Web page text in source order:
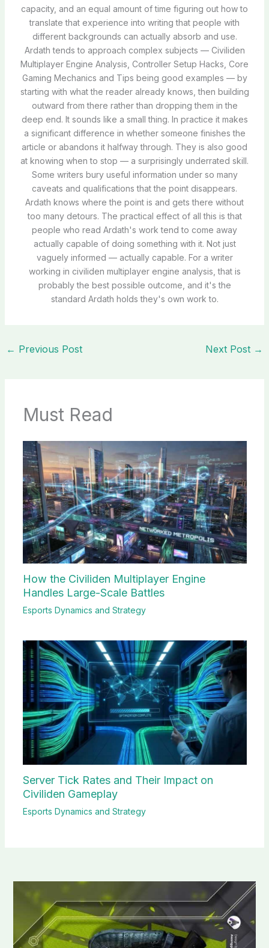
capacity, and an equal amount of time figuring out how to
translate that experience into writing that people with
different backgrounds can actually absorb and use.
Ardath tends to approach complex subjects — Civiliden
Multiplayer Engine Analysis, Controller Setup Hacks, Core
Gaming Mechanics and Tips being good examples — by
starting with what the reader already knows, then building
outward from there rather than dropping them in the
deep end. It sounds like a small thing. In practice it makes
a significant difference in whether someone finishes the
article or abandons it halfway through. They is also good
at knowing when to stop — a surprisingly underrated skill.
Some writers bury useful information under so many
caveats and qualifications that the point disappears.
Ardath knows where the point is and gets there without
too many detours. The practical effect of all this is that
people who read Ardath's work tend to come away
actually capable of doing something with it. Not just
vaguely informed — actually capable. For a writer
working in civiliden multiplayer engine analysis, that is
probably the best possible outcome, and it's the
standard Ardath holds they's own work to.
← Previous Post Next Post →
Must Read
How the Civiliden Multiplayer Engine
Handles Large-Scale Battles
Esports Dynamics and Strategy
Server Tick Rates and Their Impact on
Civiliden Gameplay
Esports Dynamics and Strategy